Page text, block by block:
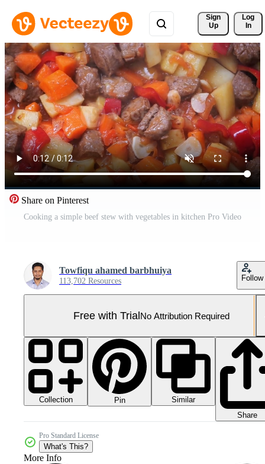
Sign
Up
Log
In
Share on Pinterest
Cooking a simple beef stew with vegetables in kitchen Pro Video
Towfiqu ahamed barbhuiya
113,702 Resources Follow
Free with TrialNo Attribution Required
Collection Pin
Similar
Share
Pro Standard License
What's This?
More Info